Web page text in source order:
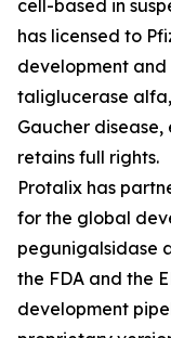
cell-based in
has licensed to
development
taliglucerase alfa,
Gaucher
retains full rights.
Protalix has
for the global
pegunigalsidase
the FDA and the
development